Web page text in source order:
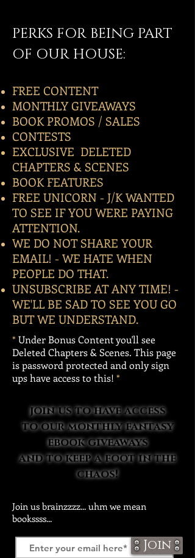
PERKS FOR BEING PART
OF OUR HOUSE:
FREE CONTENT
MONTHLY GIVEAWAYS
BOOK PROMOS / SALES
CONTESTS
EXCLUSIVE DELETED
CHAPTERS & SCENES
BOOK FEATURES
FREE UNICORN - J/K WANTED
TO SEE IF YOU WERE PAYING
ATTENTION.
WE DO NOT SHARE YOUR
EMAIL! - WE HATE WHEN
PEOPLE DO THAT.
UNSUBSCRIBE AT ANY TIME! -
WE'LL BE SAD TO SEE YOU GO
BUT WE UNDERSTAND.
* Under Bonus Content you'll see
Deleted Chapters & Scenes. This page
is password protected and only sign
ups have access to this! *
join us to have access
to our monthly fantasy
ebook giveaways
and to keep a foot in the
chaos!
Join us brainzzzz... uhm we mean
bookssss...
Join